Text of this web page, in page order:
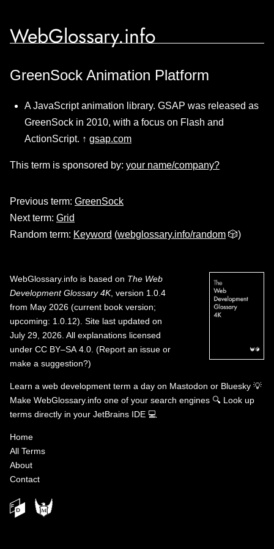
WebGlossary.info
GreenSock Animation Platform
A JavaScript animation library. GSAP was released as
GreenSock in 2010, with a focus on Flash and
ActionScript. ↑ gsap.com
This term is sponsored by: your name/company?
Previous term: GreenSock
Next term: Grid
Random term: Keyword (webglossary.info/random 🎲)
WebGlossary.info is based on The Web
Development Glossary 4K, version 1.0.4
from May 2026 (current book version;
upcoming: 1.0.12). Site last updated on
July 29, 2026. All explanations licensed
under CC BY–SA 4.0 (Report an issue or
make a suggestion?)
Learn a web development term a day on Mastodon or Bluesky 💡
Make WebGlossary.info one of your search engines 🔍 Look up
terms directly in your JetBrains IDE 💻
Home
All Terms
About
Contact